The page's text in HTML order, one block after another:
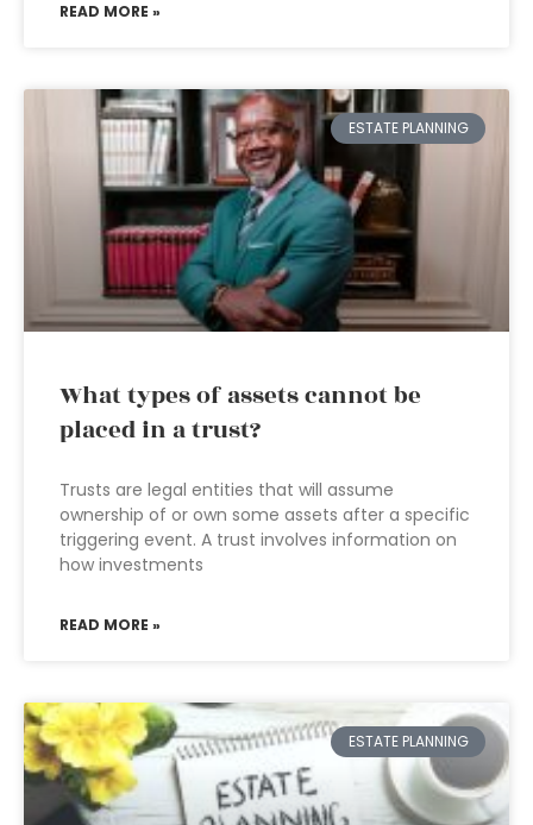
READ MORE »
ESTATE PLANNING
What types of assets cannot be
placed in a trust?
Trusts are legal entities that will assume
ownership of or own some assets after a specific
triggering event. A trust involves information on
how investments
READ MORE »
ESTATE PLANNING